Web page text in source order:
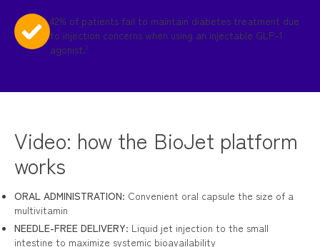
42% of patients fail to maintain diabetes treatment due
to injection concerns when using an injectable GLP-1
agonist.2
Video: how the BioJet platform
works
ORAL ADMINISTRATION: Convenient oral capsule the size of a
multivitamin
NEEDLE-FREE DELIVERY: Liquid jet injection to the small
intestine to maximize systemic bioavailability